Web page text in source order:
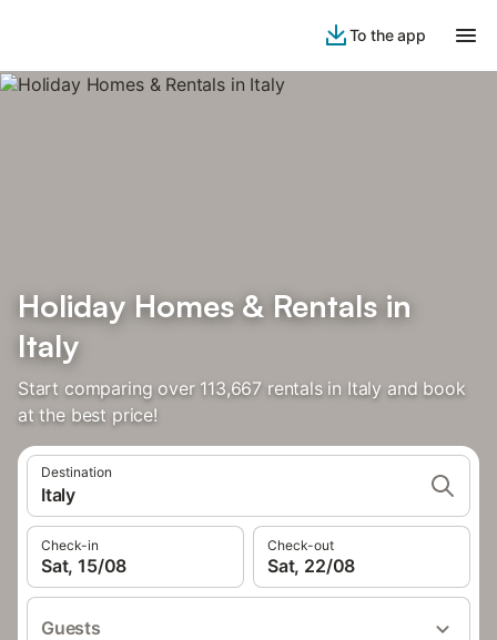
To the app
Holiday Homes & Rentals in
Italy
Start comparing over 113,667 rentals in Italy and book
at the best price!
Destination
Italy
Check-in
Sat, 15/08
Check-out
Sat, 22/08
Guests